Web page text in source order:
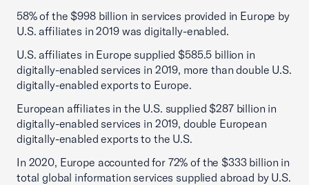
58% of the $998 billion in services provided in Europe by
U.S. affiliates in 2019 was digitally-enabled.
U.S. affiliates in Europe supplied $585.5 billion in
digitally-enabled services in 2019, more than double U.S.
digitally-enabled exports to Europe.
European affiliates in the U.S. supplied $287 billion in
digitally-enabled services in 2019, double European
digitally-enabled exports to the U.S.
In 2020, Europe accounted for 72% of the $333 billion in
total global information services supplied abroad by U.S.